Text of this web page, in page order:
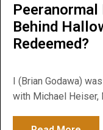
Peeranormal
Behind
Redeemed?
I (Brian Godawa)
with Michael Heiser,